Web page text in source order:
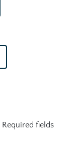
Required fields